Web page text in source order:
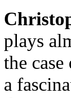
plays
the
a